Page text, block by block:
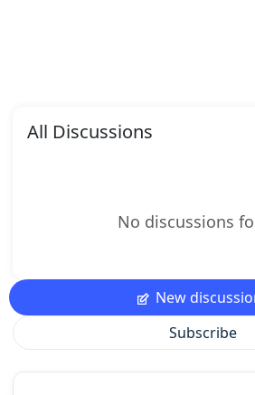
All Discussions
No discussions
New
Subscribe